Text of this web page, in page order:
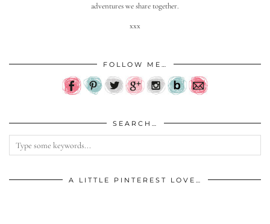
adventures we share together.
xxx
FOLLOW ME…
SEARCH…
A LITTLE PINTEREST LOVE…